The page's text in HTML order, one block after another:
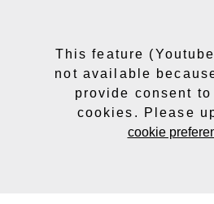
This feature
not available
provide consent
cookies. Please
cookie